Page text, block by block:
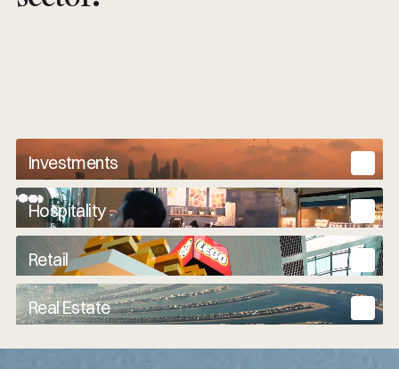
Investments
Hospitality
Retail
Real Estate